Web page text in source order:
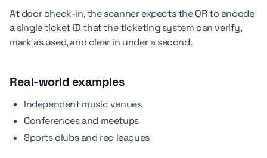
At door check-in, the scanner expects the QR to encode
a single ticket ID that the ticketing system can verify,
mark as used, and clear in under a second.
Real-world examples
Independent music venues
Conferences and meetups
Sports clubs and rec leagues